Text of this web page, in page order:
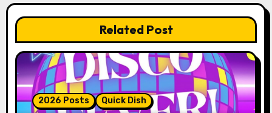
i
o
n
Related Post
2026 Posts Quick Dish